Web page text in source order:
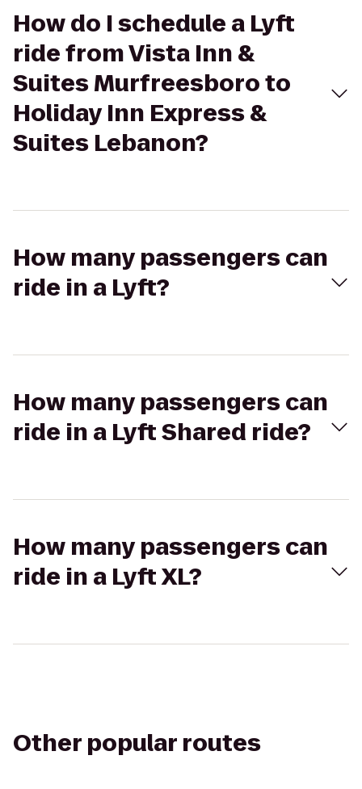
How do I schedule a Lyft
ride from Vista Inn &
Suites Murfreesboro to
Holiday Inn Express &
Suites Lebanon?
How many passengers can
ride in a Lyft?
How many passengers can
ride in a Lyft Shared ride?
How many passengers can
ride in a Lyft XL?
Other popular routes